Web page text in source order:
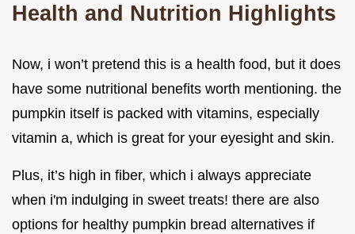
Health and Nutrition Highlights
Now, i won’t pretend this is a health food, but it does
have some nutritional benefits worth mentioning. the
pumpkin itself is packed with vitamins, especially
vitamin a, which is great for your eyesight and skin.
Plus, it’s high in fiber, which i always appreciate
when i'm indulging in sweet treats! there are also
options for healthy pumpkin bread alternatives if